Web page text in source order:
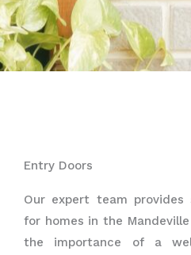
Entry Doors
Our expert team provides
for homes in the
the importance of a